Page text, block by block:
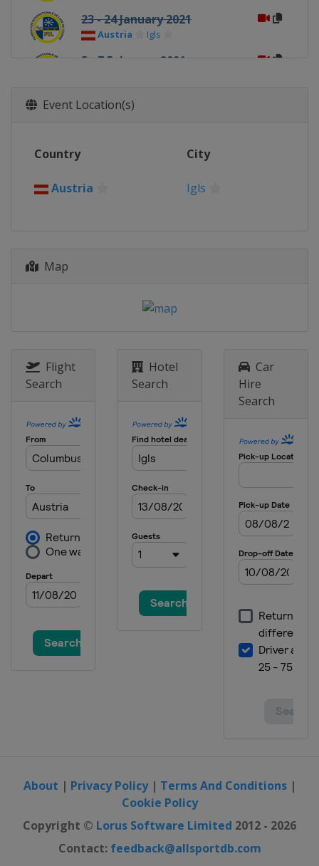
23 - 24 January 2021
Austria Igls
5 - 7 February 2021
Event Location(s)
Country City
Austria Igls
Map
Flight
Search
Hotel
Search
Car
Hire
Search
About | Privacy Policy| Terms And Conditions|
Cookie Policy
Copyright © Lorus Software Limited 2012 - 2026
Contact: feedback@allsportdb.com